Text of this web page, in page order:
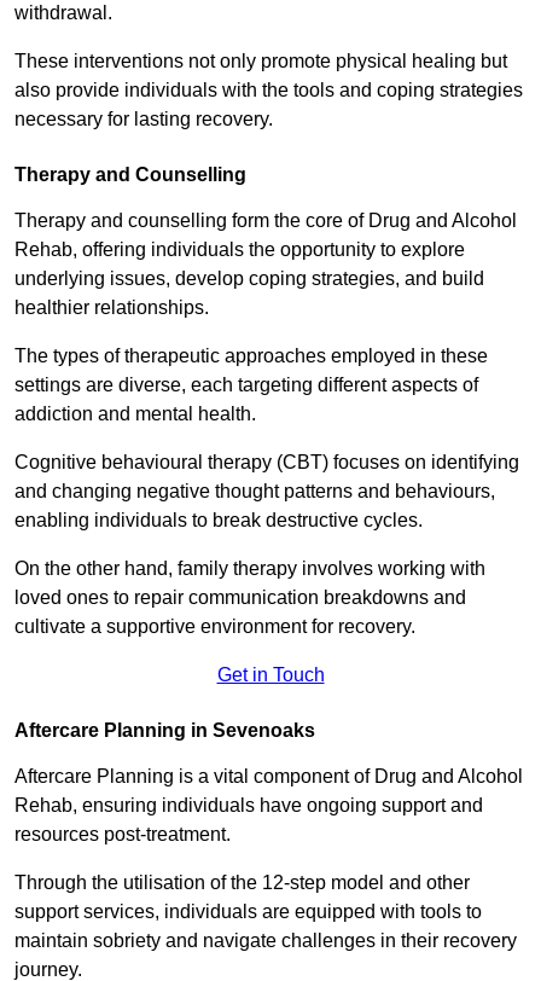
withdrawal.
These interventions not only promote physical healing but
also provide individuals with the tools and coping strategies
necessary for lasting recovery.
Therapy and Counselling
Therapy and counselling form the core of Drug and Alcohol
Rehab, offering individuals the opportunity to explore
underlying issues, develop coping strategies, and build
healthier relationships.
The types of therapeutic approaches employed in these
settings are diverse, each targeting different aspects of
addiction and mental health.
Cognitive behavioural therapy (CBT) focuses on identifying
and changing negative thought patterns and behaviours,
enabling individuals to break destructive cycles.
On the other hand, family therapy involves working with
loved ones to repair communication breakdowns and
cultivate a supportive environment for recovery.
Get in Touch
Aftercare Planning in Sevenoaks
Aftercare Planning is a vital component of Drug and Alcohol
Rehab, ensuring individuals have ongoing support and
resources post-treatment.
Through the utilisation of the 12-step model and other
support services, individuals are equipped with tools to
maintain sobriety and navigate challenges in their recovery
journey.